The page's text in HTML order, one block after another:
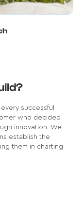
successful
who decided
innovation. We
establish the
them in charting